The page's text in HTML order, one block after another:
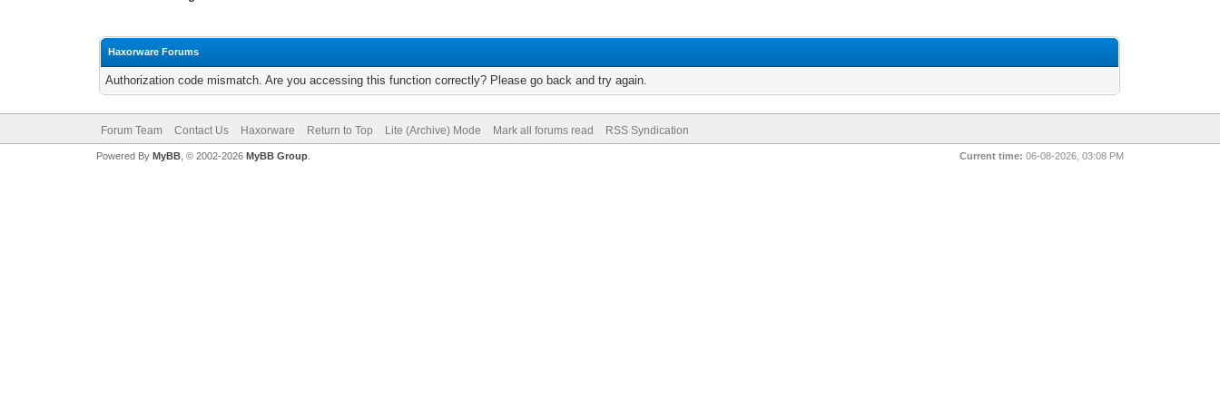
Haxorware Forums
Authorization code mismatch. Are you accessing this function correctly? Please go back and try again.
Forum Team Contact Us Haxorware Return to Top Lite (Archive) Mode Mark all forums read RSS Syndication
Current time: 06-08-2026, 03:08 PM
Powered By MyBB, © 2002-2026 MyBB Group.